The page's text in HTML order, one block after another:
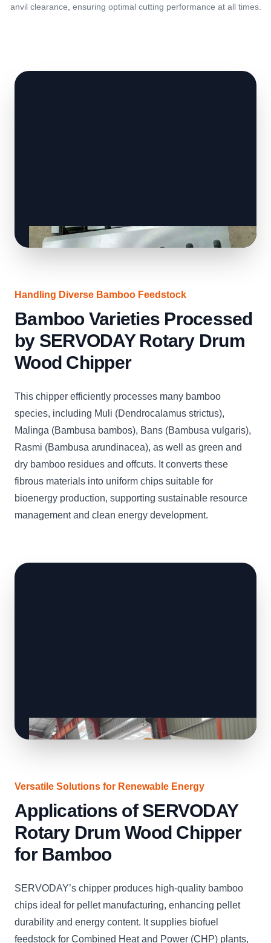
anvil clearance, ensuring optimal cutting performance at all times.
Handling Diverse Bamboo Feedstock
Bamboo Varieties Processed
by SERVODAY Rotary Drum
Wood Chipper
This chipper efficiently processes many bamboo
species, including Muli (Dendrocalamus strictus),
Malinga (Bambusa bambos), Bans (Bambusa vulgaris),
Rasmi (Bambusa arundinacea), as well as green and
dry bamboo residues and offcuts. It converts these
fibrous materials into uniform chips suitable for
bioenergy production, supporting sustainable resource
management and clean energy development.
Versatile Solutions for Renewable Energy
Applications of SERVODAY
Rotary Drum Wood Chipper
for Bamboo
SERVODAY’s chipper produces high-quality bamboo
chips ideal for pellet manufacturing, enhancing pellet
durability and energy content. It supplies biofuel
feedstock for Combined Heat and Power (CHP) plants,